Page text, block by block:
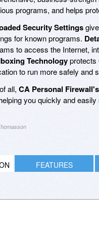
programs, and helps
Security Settings
for known programs.
to access the Internet,
Technologyprotects
to run more safely and
all, CA Personal Firewall's
you quickly and
FEATURES